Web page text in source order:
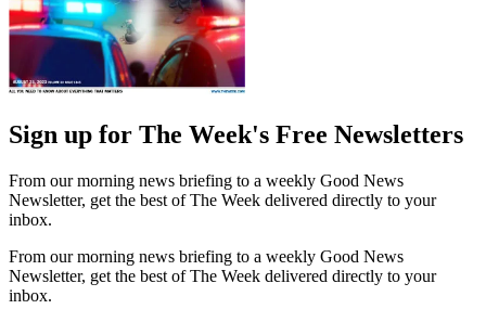
Sign up for The Week's Free Newsletters
From our morning news briefing to a weekly Good News
Newsletter, get the best of The Week delivered directly to your
inbox.
From our morning news briefing to a weekly Good News
Newsletter, get the best of The Week delivered directly to your
inbox.